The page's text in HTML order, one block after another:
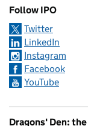
Follow IPO
Twitter
LinkedIn
Instagram
Facebook
YouTube
Dragons' Den: